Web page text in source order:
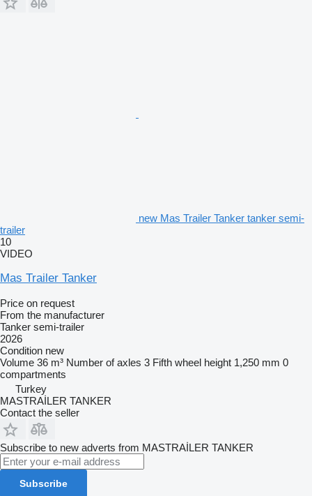
new Mas Trailer Tanker tanker semi-
trailer
10
VIDEO
Mas Trailer Tanker
Price on request
From the manufacturer
Tanker semi-trailer
2026
Condition new
Volume 36 m³ Number of axles 3 Fifth wheel height 1,250 mm 0
compartments
Turkey
MASTRAİLER TANKER
Contact the seller
Subscribe to new adverts from MASTRAİLER TANKER
Subscribe